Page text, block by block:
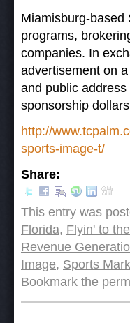
Miamisburg-based
programs,
companies. In
advertisement on
and public
sponsorship
http://
sports-image-t/
Share:
This entry was
Florida, Flyin' to
Revenue
Image, Sports
Bookmark the